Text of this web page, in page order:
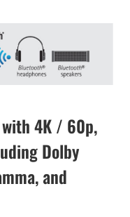
4K / 60p,
Dolby
and